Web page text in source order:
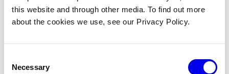
this website and through other media. To find out more
about the cookies we use, see our Privacy Policy.
Selection
Necessary
networking, security, and user
management
THE SOLUTION